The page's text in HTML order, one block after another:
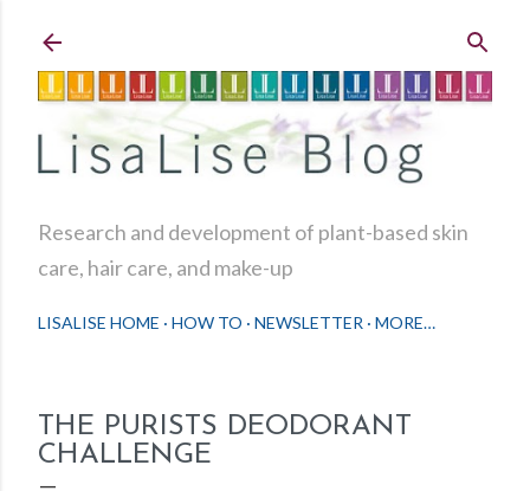
Research and development of plant-based skin
care, hair care, and make-up
LISALISE HOME HOW TO NEWSLETTER MORE…
THE PURISTS DEODORANT
CHALLENGE